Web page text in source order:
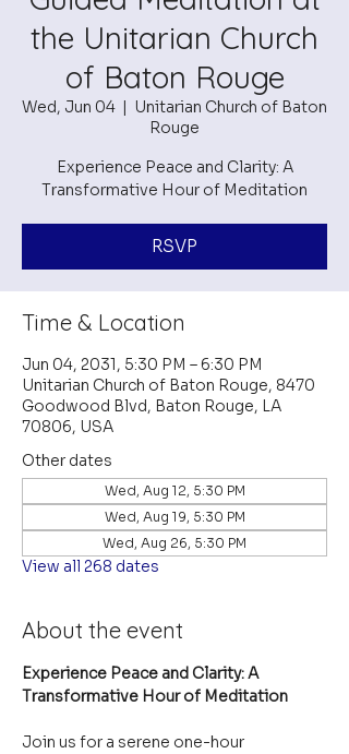
the Unitarian Church
of Baton Rouge
Wed, Jun 04
  |
Unitarian Church of Baton
Rouge
Experience Peace and Clarity: A
Transformative Hour of Meditation
RSVP
Time & Location
Jun 04, 2031, 5:30 PM – 6:30 PM
Unitarian Church of Baton Rouge, 8470
Goodwood Blvd, Baton Rouge, LA
70806, USA
Other dates
Wed, Aug 12, 5:30 PM
Wed, Aug 19, 5:30 PM
Wed, Aug 26, 5:30 PM
View all 268 dates
About the event
Experience Peace and Clarity: A
Transformative Hour of Meditation
Join us for a serene one-hour